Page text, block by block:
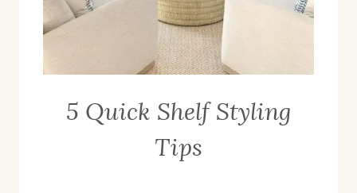
5 Quick Shelf Styling
Tips